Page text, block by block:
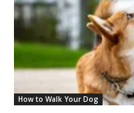
How to Walk Your Dog